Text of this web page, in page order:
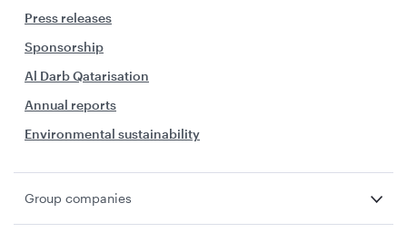
Press releases
Sponsorship
Al Darb Qatarisation
Annual reports
Environmental sustainability
Group companies